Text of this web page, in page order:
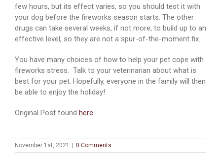
few hours, but its effect varies, so you should test it with
your dog before the fireworks season starts. The other
drugs can take several weeks, if not more, to build up to an
effective level, so they are not a spur-of-the-moment fix.
You have many choices of how to help your pet cope with
fireworks stress. Talk to your veterinarian about what is
best for your pet. Hopefully, everyone in the family will then
be able to enjoy the holiday!
Original Post found here
November 1st, 2021 | 0 Comments